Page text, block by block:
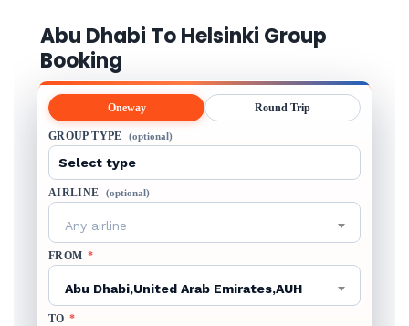
Abu Dhabi To Helsinki Group
Booking
Oneway Round Trip
GROUP TYPE (optional)
AIRLINE (optional)
Any airline
FROM *
Abu Dhabi,United Arab Emirates,AUH
TO *